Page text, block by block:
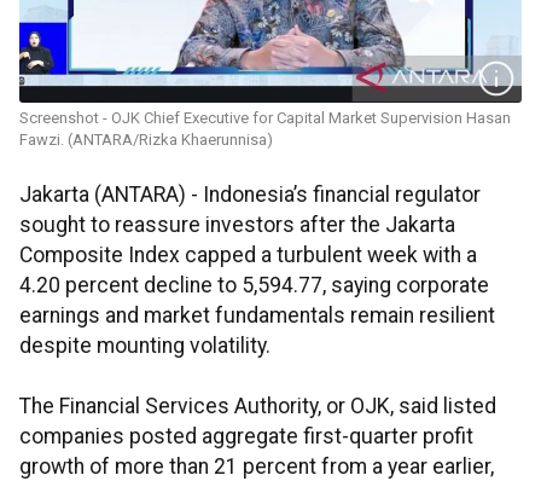
Screenshot - OJK Chief Executive for Capital Market Supervision Hasan
Fawzi. (ANTARA/Rizka Khaerunnisa)
Jakarta (ANTARA) - Indonesia’s financial regulator
sought to reassure investors after the Jakarta
Composite Index capped a turbulent week with a
4.20 percent decline to 5,594.77, saying corporate
earnings and market fundamentals remain resilient
despite mounting volatility.
The Financial Services Authority, or OJK, said listed
companies posted aggregate first-quarter profit
growth of more than 21 percent from a year earlier,